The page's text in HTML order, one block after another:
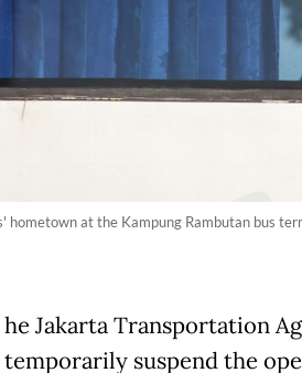
at the Kampung Rambutan bus
he Jakarta Transportation
temporarily suspend the